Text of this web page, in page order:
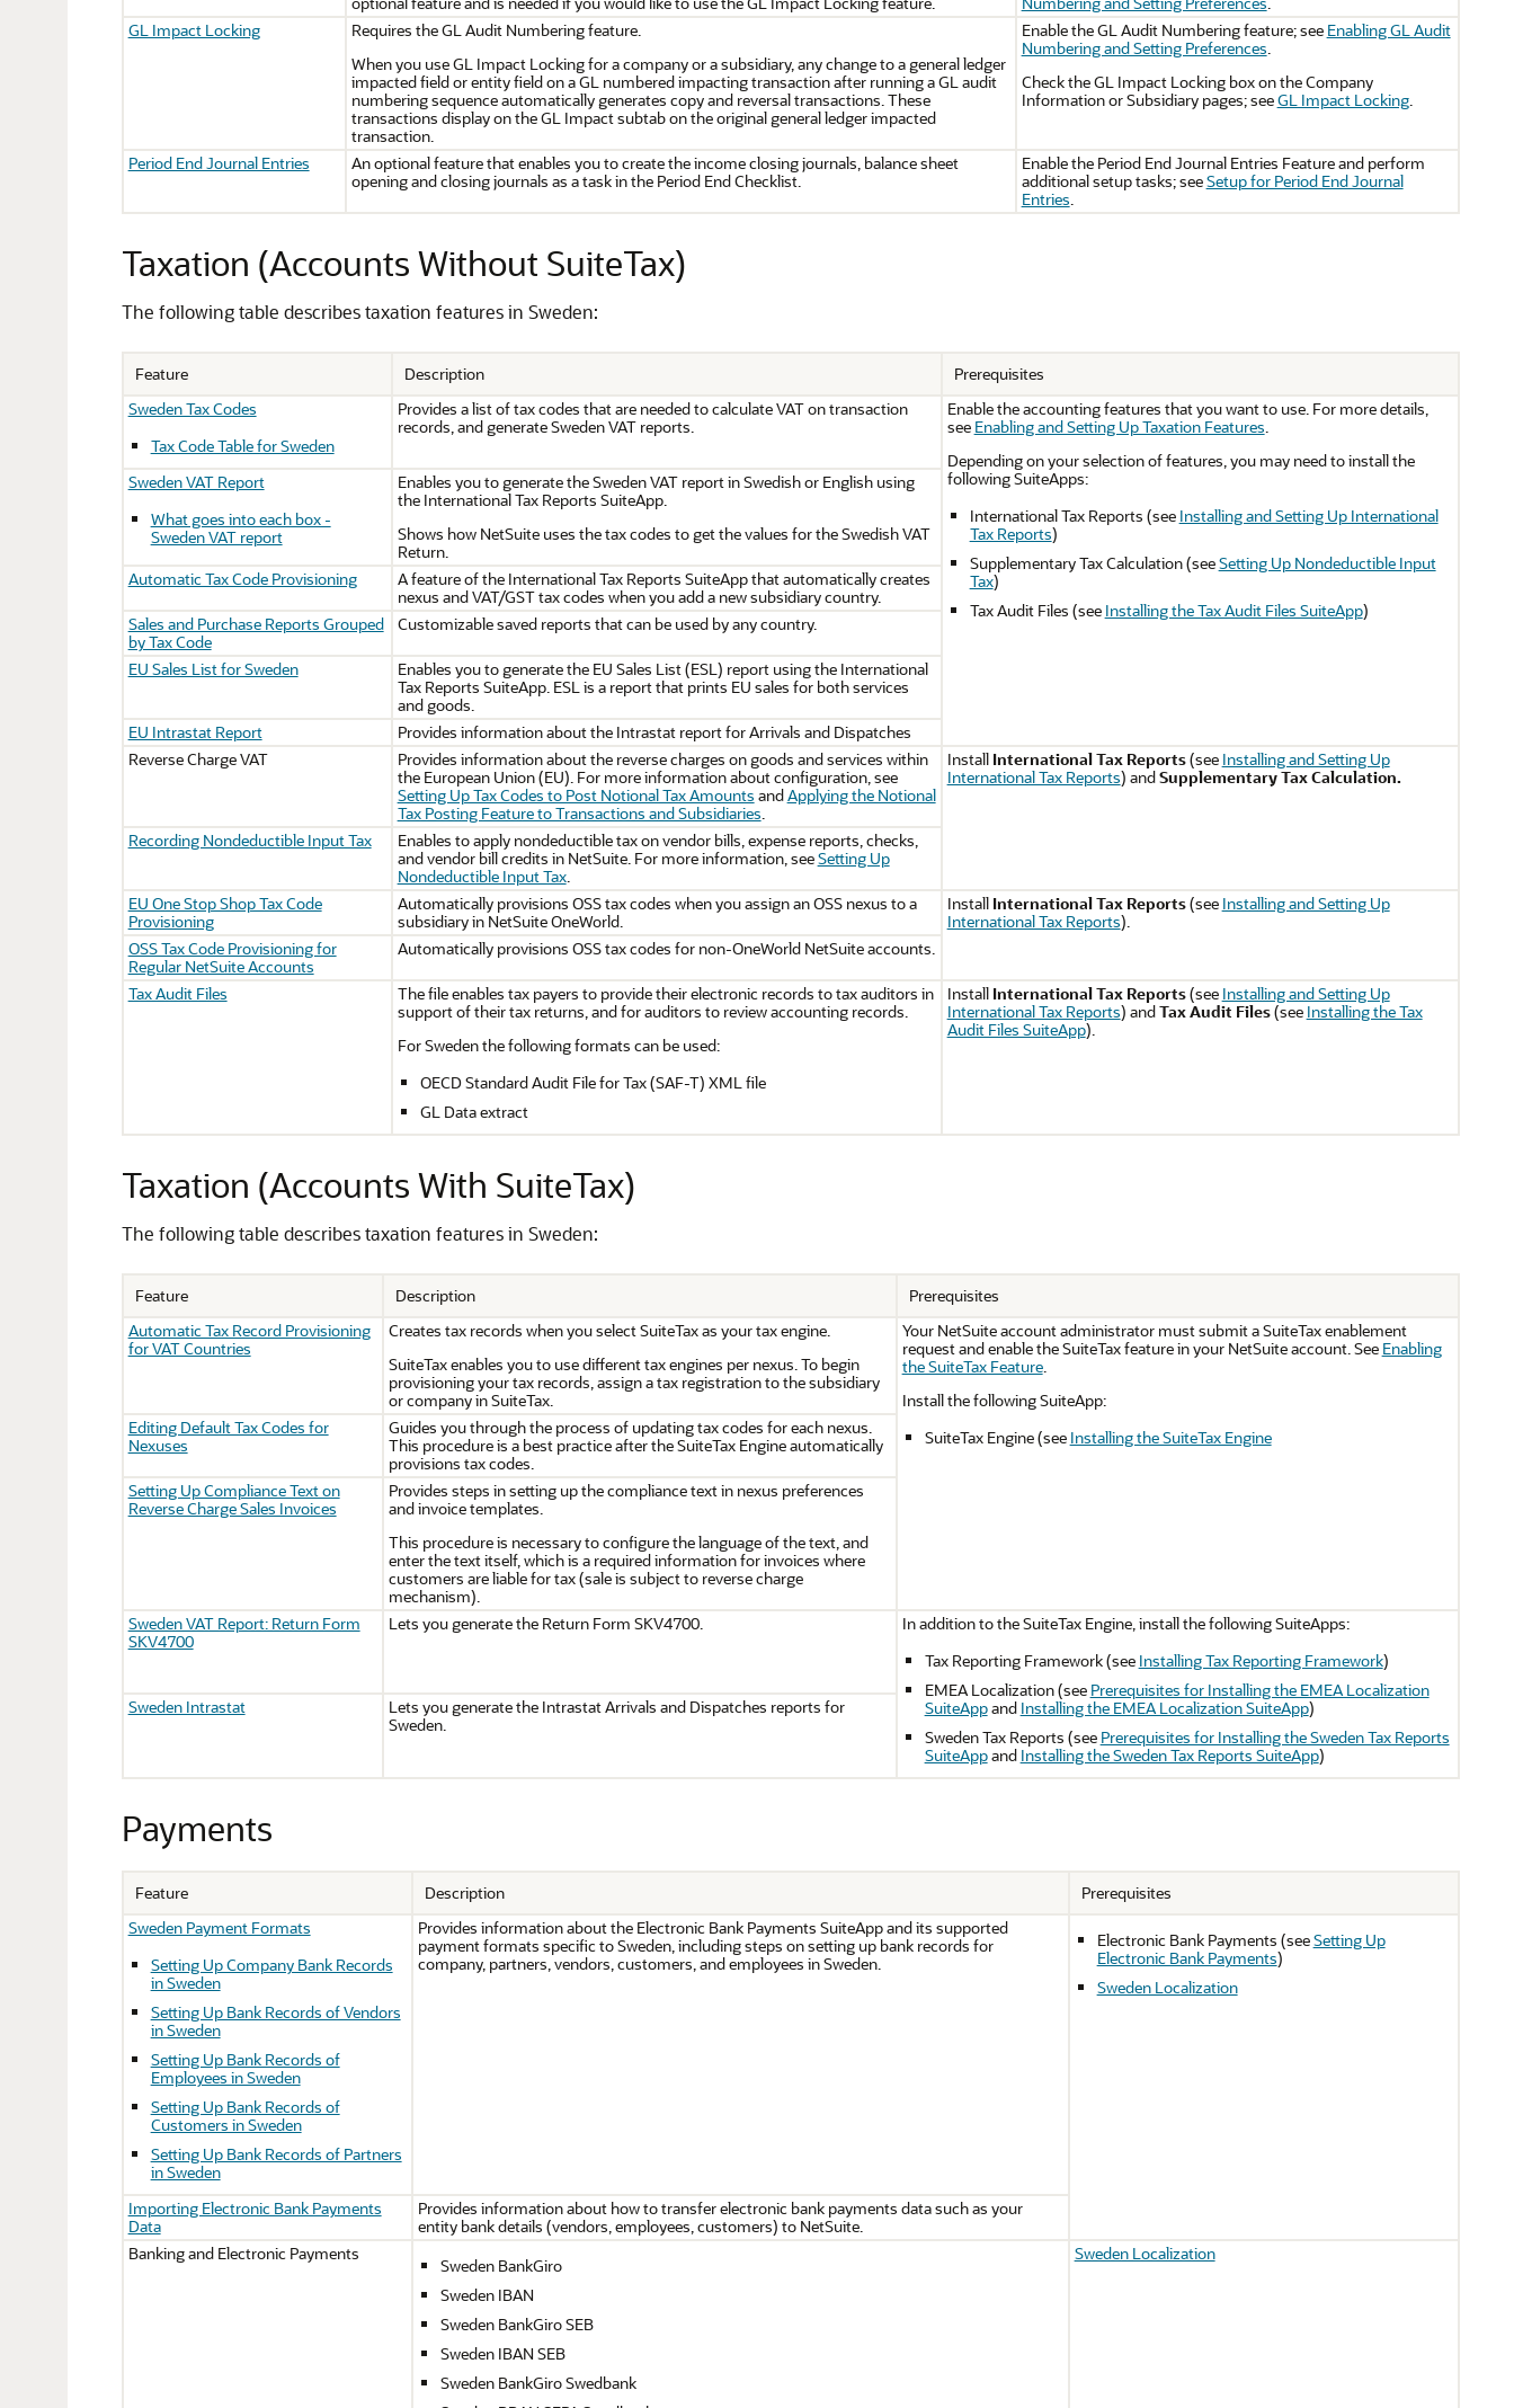
GL Impact Locking
Requires the GL Audit Numbering feature.
When you use GL Impact Locking for a company or a subsidiary, any change to a general ledger
impacted field or entity field on a GL numbered impacting transaction after running a GL audit
numbering sequence automatically generates copy and reversal transactions. These
transactions display on the GL Impact subtab on the original general ledger impacted
transaction.
Enable the GL Audit Numbering feature; see Enabling GL Audit
Numbering and Setting Preferences.
Check the GL Impact Locking box on the Company
Information or Subsidiary pages; seeGL Impact Locking.
Period End Journal Entries
An optional feature that enables you to create the income closing journals, balance sheet
opening and closing journals as a task in the Period End Checklist.
Enable the Period End Journal Entries Feature and perform
additional setup tasks; seeSetup for Period End Journal
Entries.
Taxation (Accounts Without SuiteTax)
The following table describes taxation features in Sweden:
Feature Description
Prerequisites
Sweden Tax Codes
Tax Code Table for Sweden
Provides a list of tax codes that are needed to calculate VAT on transaction
records, and generate Sweden VAT reports.
Enable the accounting features that you want to use. For more details,
see Enabling and Setting Up Taxation Features.
Depending on your selection of features, you may need to install the
following SuiteApps:
International Tax Reports (see Installing and Setting Up International
Tax Reports)
Supplementary Tax Calculation (seeSetting Up Nondeductible Input
Tax)
Tax Audit Files (see Installing the Tax Audit Files SuiteApp)
Sweden VAT Report
What goes into each box -
Sweden VAT report
Enables you to generate the Sweden VAT report in Swedish or English using
the International Tax Reports SuiteApp.
Shows how NetSuite uses the tax codes to get the values for the Swedish VAT
Return.
Automatic Tax Code Provisioning
A feature of the International Tax Reports SuiteApp that automatically creates
nexus and VAT/GST tax codes when you add a new subsidiary country.
Sales and Purchase Reports Grouped
by Tax Code
Customizable saved reports that can be used by any country.
EU Sales List for Sweden
Enables you to generate the EU Sales List (ESL) report using the International
Tax Reports SuiteApp. ESL is a report that prints EU sales for both services
and goods.
EU Intrastat Report
Provides information about the Intrastat report for Arrivals and Dispatches
Reverse Charge VAT
Provides information about the reverse charges on goods and services within
the European Union (EU). For more information about configuration, see
Setting Up Tax Codes to Post Notional Tax Amounts andApplying the Notional
Tax Posting Feature to Transactions and Subsidiaries.
Install International Tax Reports(see Installing and Setting Up
International Tax Reports) andSupplementary Tax Calculation.
Recording Nondeductible Input Tax
Enables to apply nondeductible tax on vendor bills, expense reports, checks,
and vendor bill credits in NetSuite. For more information, seeSetting Up
Nondeductible Input Tax.
EU One Stop Shop Tax Code
Provisioning
Automatically provisions OSS tax codes when you assign an OSS nexus to a
subsidiary in NetSuite OneWorld.
Install International Tax Reports(see Installing and Setting Up
International Tax Reports).
OSS Tax Code Provisioning for
Regular NetSuite Accounts
Automatically provisions OSS tax codes for non-OneWorld NetSuite accounts.
Tax Audit Files
The file enables tax payers to provide their electronic records to tax auditors in
support of their tax returns, and for auditors to review accounting records.
For Sweden the following formats can be used:
OECD Standard Audit File for Tax (SAF-T) XML file
GL Data extract
Install International Tax Reports(see Installing and Setting Up
International Tax Reports) andTax Audit Files(see Installing the Tax
Audit Files SuiteApp).
Taxation (Accounts With SuiteTax)
The following table describes taxation features in Sweden:
Feature Description
Prerequisites
Automatic Tax Record Provisioning
for VAT Countries
Creates tax records when you select SuiteTax as your tax engine.
SuiteTax enables you to use different tax engines per nexus. To begin
provisioning your tax records, assign a tax registration to the subsidiary
or company in SuiteTax.
Your NetSuite account administrator must submit a SuiteTax enablement
request and enable the SuiteTax feature in your NetSuite account. See Enabling
the SuiteTax Feature.
Install the following SuiteApp:
SuiteTax Engine (see Installing the SuiteTax Engine
Editing Default Tax Codes for
Nexuses
Guides you through the process of updating tax codes for each nexus.
This procedure is a best practice after the SuiteTax Engine automatically
provisions tax codes.
Setting Up Compliance Text on
Reverse Charge Sales Invoices
Provides steps in setting up the compliance text in nexus preferences
and invoice templates.
This procedure is necessary to configure the language of the text, and
enter the text itself, which is a required information for invoices where
customers are liable for tax (sale is subject to reverse charge
mechanism).
Sweden VAT Report: Return Form
SKV4700
Lets you generate the Return Form SKV4700.
In addition to the SuiteTax Engine, install the following SuiteApps:
Tax Reporting Framework (see Installing Tax Reporting Framework)
EMEA Localization (see Prerequisites for Installing the EMEA Localization
SuiteAppand Installing the EMEA Localization SuiteApp)
Sweden Tax Reports (see Prerequisites for Installing the Sweden Tax Reports
SuiteAppand Installing the Sweden Tax Reports SuiteApp)
Sweden Intrastat
Lets you generate the Intrastat Arrivals and Dispatches reports for
Sweden.
Payments
Feature Description
Prerequisites
Sweden Payment Formats
Setting Up Company Bank Records
in Sweden
Setting Up Bank Records of Vendors
in Sweden
Setting Up Bank Records of
Employees in Sweden
Setting Up Bank Records of
Customers in Sweden
Setting Up Bank Records of Partners
in Sweden
Provides information about the Electronic Bank Payments SuiteApp and its supported
payment formats specific to Sweden, including steps on setting up bank records for
company, partners, vendors, customers, and employees in Sweden.
Electronic Bank Payments (seeSetting Up
Electronic Bank Payments)
Sweden Localization
Importing Electronic Bank Payments
Data
Provides information about how to transfer electronic bank payments data such as your
entity bank details (vendors, employees, customers) to NetSuite.
Banking and Electronic Payments
Sweden BankGiro
Sweden IBAN
Sweden BankGiro SEB
Sweden IBAN SEB
Sweden BankGiro Swedbank
Sweden Localization